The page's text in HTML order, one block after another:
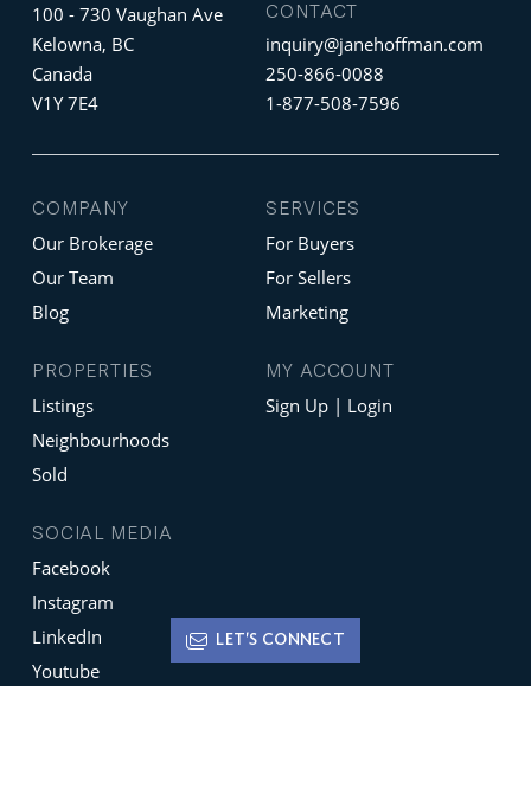
LET'S CONNECT
100 - 730 Vaughan Ave
Kelowna, BC
Canada
V1Y 7E4
CONTACT
inquiry@janehoffman.com
250-866-0088
1-877-508-7596
COMPANY
Our Brokerage
Our Team
Blog
PROPERTIES
Listings
Neighbourhoods
Sold
SERVICES
For Buyers
For Sellers
Marketing
MY ACCOUNT
Sign Up | Login
SOCIAL MEDIA
Facebook
Instagram
LinkedIn
Youtube